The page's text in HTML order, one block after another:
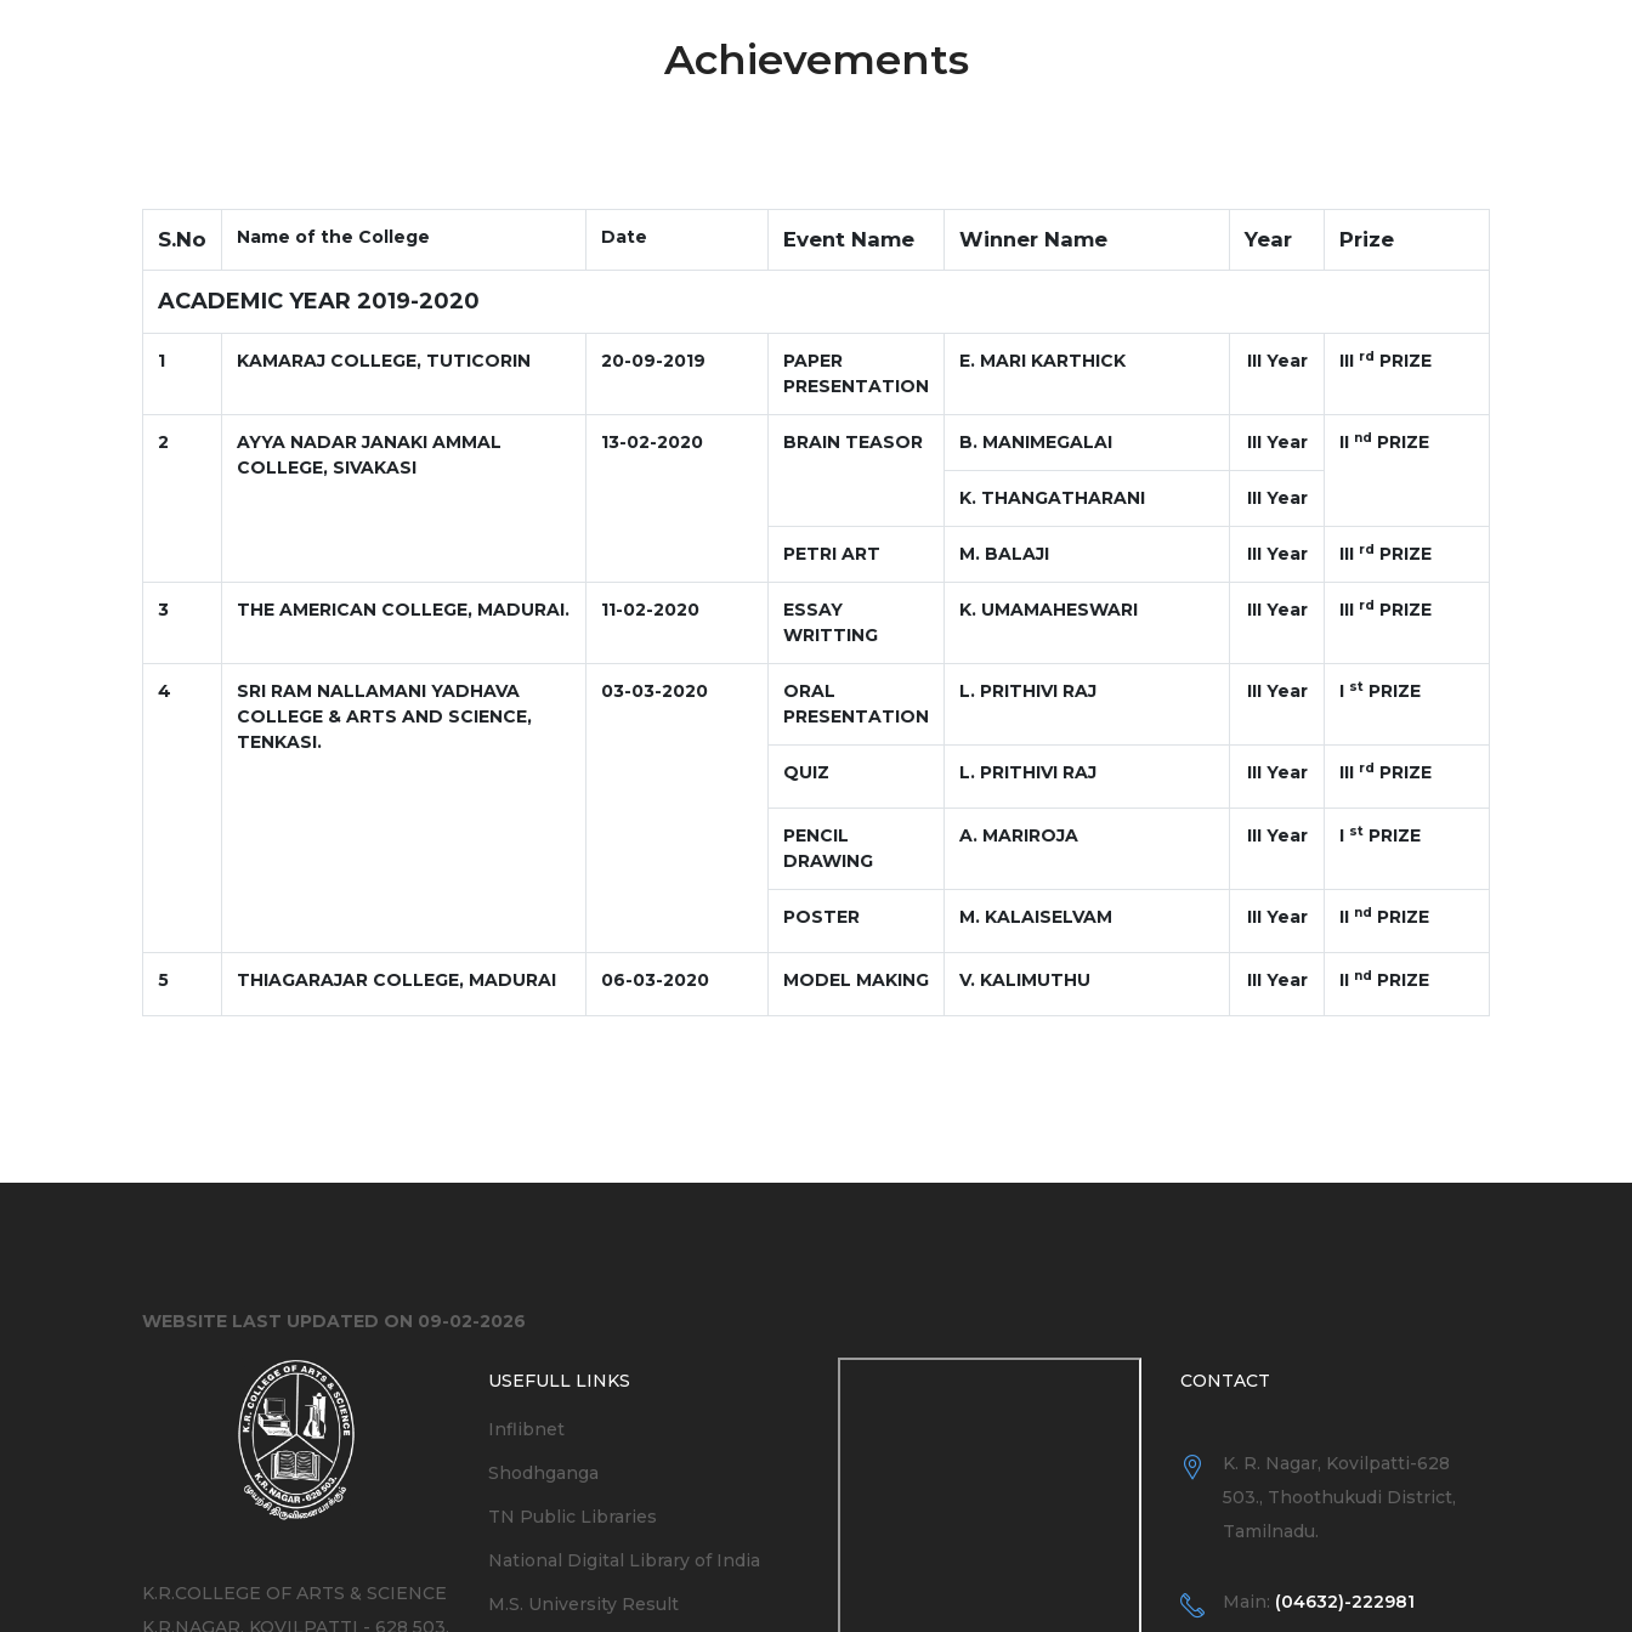
Achievements
S.No Name of the College Date Event Name Winner Name Year Prize
ACADEMIC YEAR 2019-2020
1 KAMARAJ COLLEGE, TUTICORIN 20-09-2019
PAPER
PRESENTATION
E. MARI KARTHICK III Year III rd PRIZE
2
AYYA NADAR JANAKI AMMAL
COLLEGE, SIVAKASI
13-02-2020 BRAIN TEASOR B. MANIMEGALAI III Year II nd PRIZE
K. THANGATHARANI III Year
PETRI ART M. BALAJI III Year III rd PRIZE
3 THE AMERICAN COLLEGE, MADURAI. 11-02-2020
ESSAY
WRITTING
K. UMAMAHESWARI III Year III rd PRIZE
4
SRI RAM NALLAMANI YADHAVA
COLLEGE & ARTS AND SCIENCE,
TENKASI.
03-03-2020
ORAL
PRESENTATION
L. PRITHIVI RAJ III Year I st PRIZE
QUIZ L. PRITHIVI RAJ III Year III rd PRIZE
PENCIL
DRAWING
A. MARIROJA III Year I st PRIZE
POSTER M. KALAISELVAM III Year II nd PRIZE
5 THIAGARAJAR COLLEGE, MADURAI 06-03-2020 MODEL MAKING V. KALIMUTHU III Year II nd PRIZE
WEBSITE LAST UPDATED ON 09-02-2026
K.R.COLLEGE OF ARTS & SCIENCE
K.R.NAGAR, KOVILPATTI - 628 503.
USEFULL LINKS
Inflibnet
Shodhganga
TN Public Libraries
National Digital Library of India
M.S. University Result
CONTACT
K. R. Nagar, Kovilpatti-628
503., Thoothukudi District,
Tamilnadu.
Main: (04632)-222981